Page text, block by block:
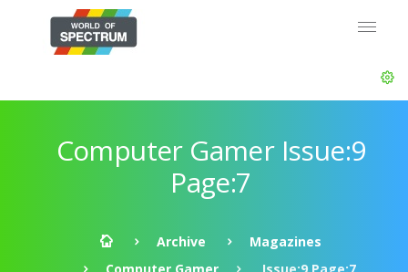
Computer Gamer Issue:9
Page:7
Archive
Magazines